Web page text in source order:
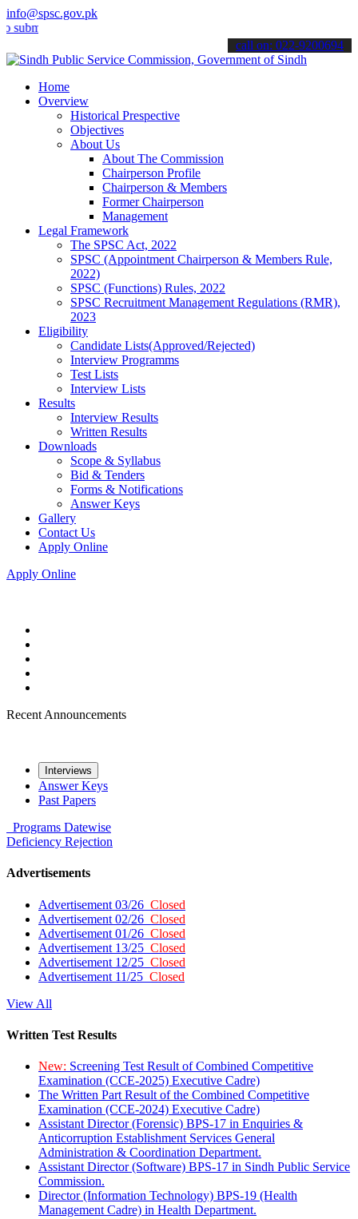
info@spsc.gov.pk
your applications online & stay informed about the latest SPSC
call on: 022-9200694
Home
Overview
Historical Prespective
Objectives
About Us
About The Commission
Chairperson Profile
Chairperson & Members
Former Chairperson
Management
Legal Framework
The SPSC Act, 2022
SPSC (Appointment Chairperson & Members Rule,
2022)
SPSC (Functions) Rules, 2022
SPSC Recruitment Management Regulations (RMR),
2023
Eligibility
Candidate Lists(Approved/Rejected)
Interview Programms
Test Lists
Interview Lists
Results
Interview Results
Written Results
Downloads
Scope & Syllabus
Bid & Tenders
Forms & Notifications
Answer Keys
Gallery
Contact Us
Apply Online
Apply Online
Recent Announcements
Interviews
Answer Keys
Past Papers
Programs Datewise
Deficiency Rejection
Advertisements
Advertisement 03/26 Closed
Advertisement 02/26 Closed
Advertisement 01/26 Closed
Advertisement 13/25 Closed
Advertisement 12/25 Closed
Advertisement 11/25 Closed
View All
Written Test Results
New: Screening Test Result of Combined Competitive
Examination (CCE-2025) Executive Cadre)
The Written Part Result of the Combined Competitive
Examination (CCE-2024) Executive Cadre)
Assistant Director (Forensic) BPS-17 in Enquiries &
Anticorruption Establishment Services General
Administration & Coordination Department.
Assistant Director (Software) BPS-17 in Sindh Public Service
Commission.
Director (Information Technology) BPS-19 (Health
Management Cadre) in Health Department.